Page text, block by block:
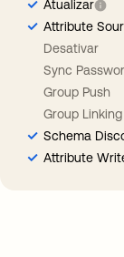
Atualizar
Attribute
Desativar
Sync
Group Push
Group Linking
Schema
Attribute